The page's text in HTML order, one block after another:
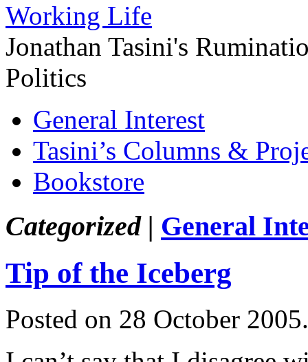
Working Life
Jonathan Tasini's
Politics
General Interest
Tasini’s Columns &
Bookstore
Categorized | General
Tip of the Iceberg
Posted on 28 October